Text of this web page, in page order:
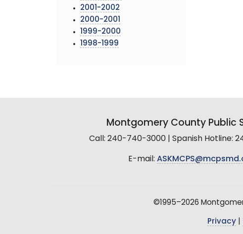
2001-2002
2000-2001
1999-2000
1998-1999
Montgomery County Public
Call: 240-740-3000 | Spanish Hotline:
E-mail:
©1995–2026
Privacy